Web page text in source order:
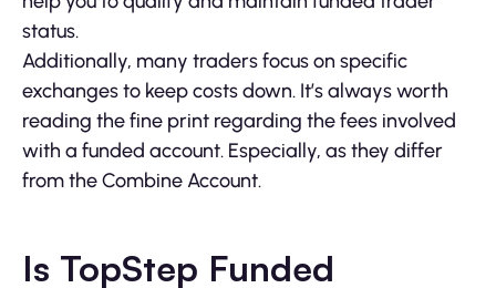
status.
Additionally, many traders focus on specific
exchanges to keep costs down. It’s always worth
reading the fine print regarding the fees involved
with a funded account. Especially, as they differ
from the Combine Account.
Is TopStep Funded